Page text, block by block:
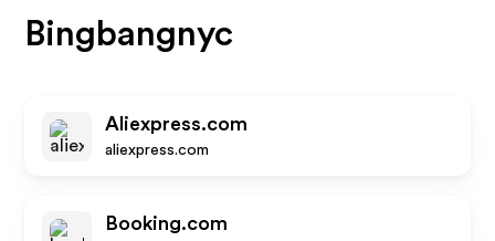
Bingbangnyc
Aliexpress.com
aliexpress.com
Booking.com